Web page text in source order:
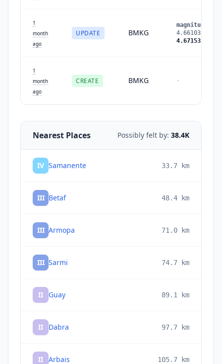
1
month
ago
UPDATE BMKG
magnitude
4.661033
4.671535
1
month
ago
CREATE BMKG -
Nearest Places Possibly felt by: 38.4K
IV Samanente 33.7 km
III Betaf 48.4 km
III Armopa 71.0 km
III Sarmi 74.7 km
II Guay 89.1 km
II Dabra 97.7 km
II Arbais 105.7 km